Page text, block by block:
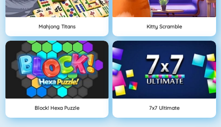
Mahjong Titans Kitty Scramble
Block! Hexa Puzzle 7x7 Ultimate